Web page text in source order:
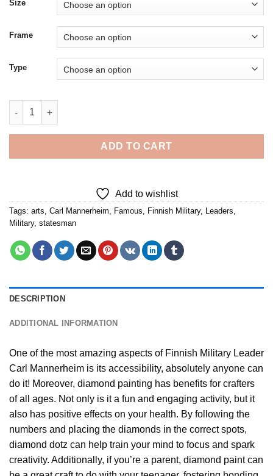
Size
Frame
Type
Finnish Military Leader Carl Mannerheim - 5D Diamond
ADD TO CART
Add to wishlist
Tags: arts Carl Mannerheim Famous Finnish Military, Leaders
Military, statesman
DESCRIPTION
ADDITIONAL INFORMATION
One of the most amazing aspects of Finnish Military Leader
Carl Mannerheim is its accessibility, absolutely anyone can
do it! Moreover, diamond painting has benefits for crafters
of all ages. Not only is it a fun and engaging activity, but it
also has positive effects on your health. By following the
numbers and placing the diamonds in the correct spots,
diamond dotz can help train your mind to focus and spark
creativity. Additionally, if you’re a parent, diamond paintcan